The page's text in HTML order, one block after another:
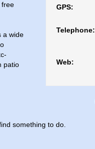
GPS:
Telephone:
Web:
free
a wide
patio
something to do.